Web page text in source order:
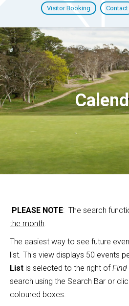
Visitor Booking Contact
PLEASE NOTE: The search
the month.
The easiest way to see future
list. This view displays 50 events
List is selected to the right ofFind
search using the Search Bar or
coloured boxes.